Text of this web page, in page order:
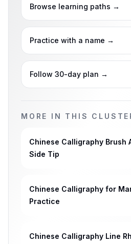
Browse learning paths →
Practice with a name →
Follow 30-day plan →
MORE IN THIS
Chinese Calligraphy Brush
Side Tip
Chinese Calligraphy for
Practice
Chinese Calligraphy Line